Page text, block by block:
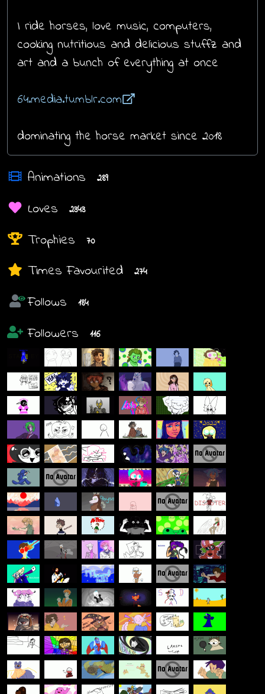
I ride horses, love music, computers,
cooking nutritious and delicious stuffz and
art and a bunch of everything at once
64.media.tumblr.com
dominating the horse market since 2018
Animations 289
Loves 2343
Trophies 70
Times Favourited 274
Follows 184
Followers 116